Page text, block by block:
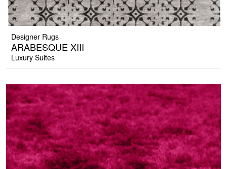
Designer Rugs
ARABESQUE XIII
Luxury Suites